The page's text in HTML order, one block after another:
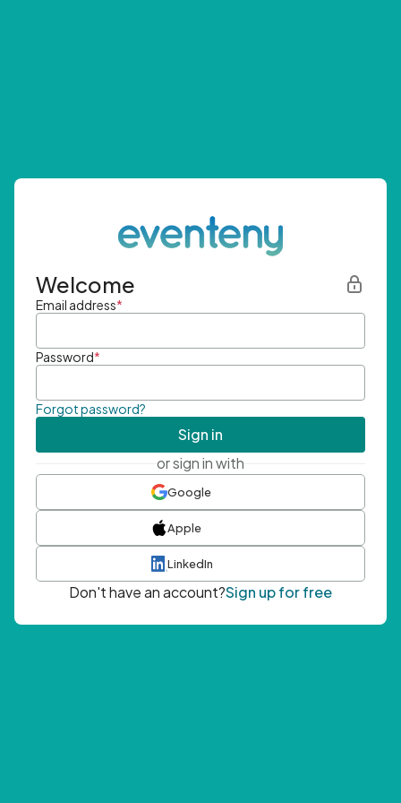
Welcome
Email address*
Password*
Forgot password?
Sign in
or sign in with
Google
Apple
LinkedIn
Don't have an account?Sign up for free